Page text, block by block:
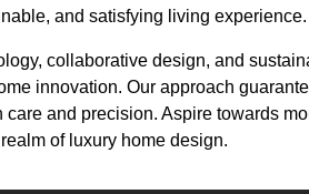
and satisfying living experience.
collaborative design, and
innovation. Our approach
care and precision. Aspire towards
of luxury home design.